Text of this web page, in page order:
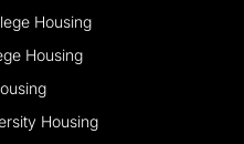
Housing
Housing
Housing